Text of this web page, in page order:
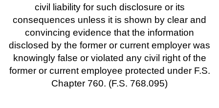
civil liability for such disclosure or its
consequences unless it is shown by clear and
convincing evidence that the information
disclosed by the former or current employer was
knowingly false or violated any civil right of the
former or current employee protected under F.S.
Chapter 760. (F.S. 768.095)